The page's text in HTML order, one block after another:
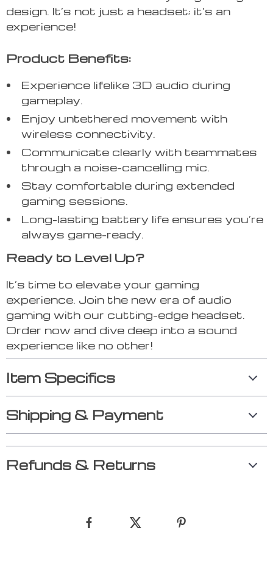
design. It’s not just a headset; it’s an
experience!
Product Benefits:
Experience lifelike 3D audio during
gameplay.
Enjoy untethered movement with
wireless connectivity.
Communicate clearly with teammates
through a noise-cancelling mic.
Stay comfortable during extended
gaming sessions.
Long-lasting battery life ensures you’re
always game-ready.
Ready to Level Up?
It’s time to elevate your gaming
experience. Join the new era of audio
gaming with our cutting-edge headset.
Order now and dive deep into a sound
experience like no other!
Item Specifics
Shipping & Payment
Refunds & Returns